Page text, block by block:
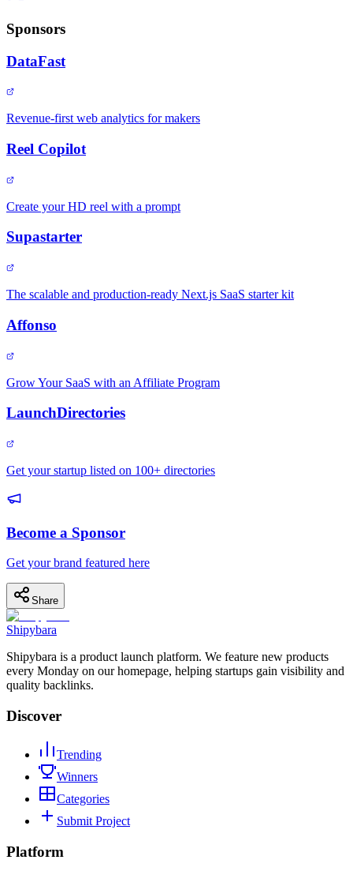
Sponsors
DataFast
Revenue-first web analytics for makers
Reel Copilot
Create your HD reel with a prompt
Supastarter
The scalable and production-ready Next.js SaaS starter kit
Affonso
Grow Your SaaS with an Affiliate Program
LaunchDirectories
Get your startup listed on 100+ directories
Become a Sponsor
Get your brand featured here
Share
Shipybara
Shipybara is a product launch platform. We feature new products
every Monday on our homepage, helping startups gain visibility and
quality backlinks.
Discover
Trending
Winners
Categories
Submit Project
Platform